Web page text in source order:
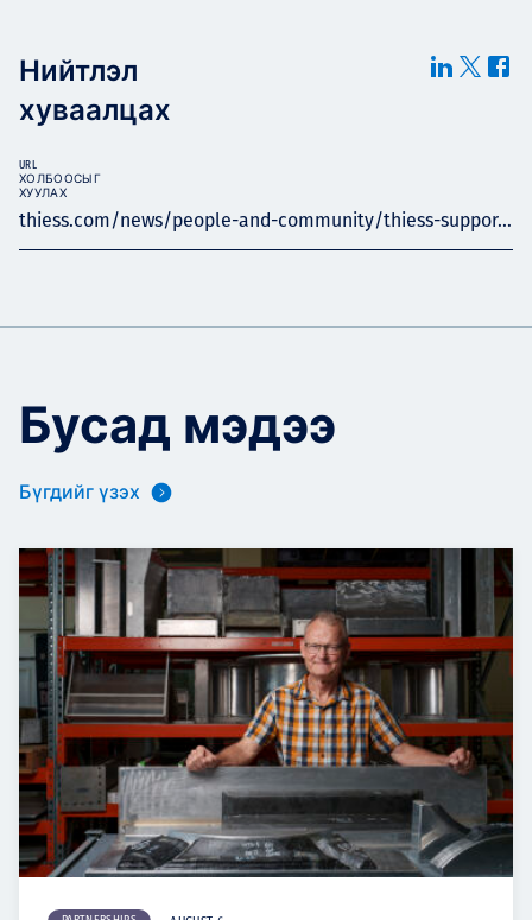
Нийтлэл
хуваалцах
thiess.com/news/people-and-community/thiess-suppor...
URL
ХОЛБООСЫГ
ХУУЛАХ
Бусад мэдээ
Бүгдийг үзэх